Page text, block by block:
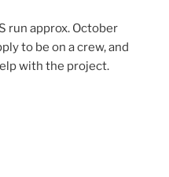
run approx. October
to be on a crew, and
with the project.